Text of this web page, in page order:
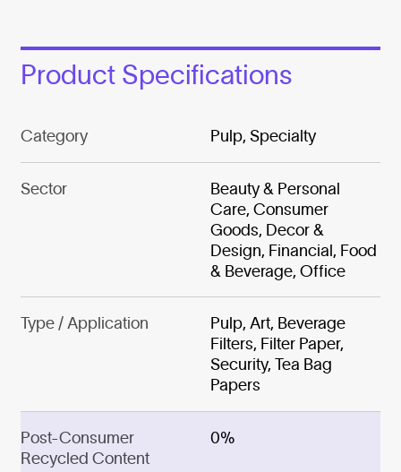
Product Specifications
Category Pulp, Specialty
Sector
Beauty & Personal
Care, Consumer
Goods, Decor &
Design, Financial, Food
& Beverage, Office
Type / Application
Pulp, Art, Beverage
Filters, Filter Paper,
Security, Tea Bag
Papers
Post-Consumer
Recycled Content
0%